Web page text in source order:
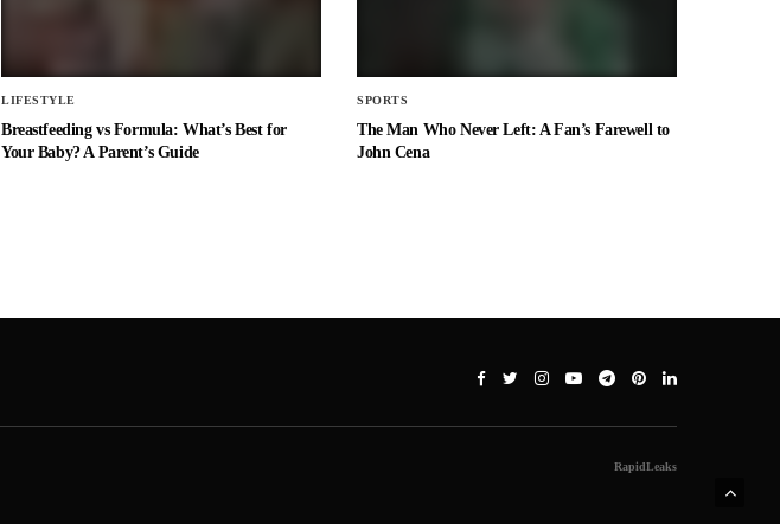
LIFESTYLE
Breastfeeding vs Formula: What’s Best for
Your Baby? A Parent’s Guide
SPORTS
The Man Who Never Left: A Fan’s Farewell to
John Cena
RapidLeaks